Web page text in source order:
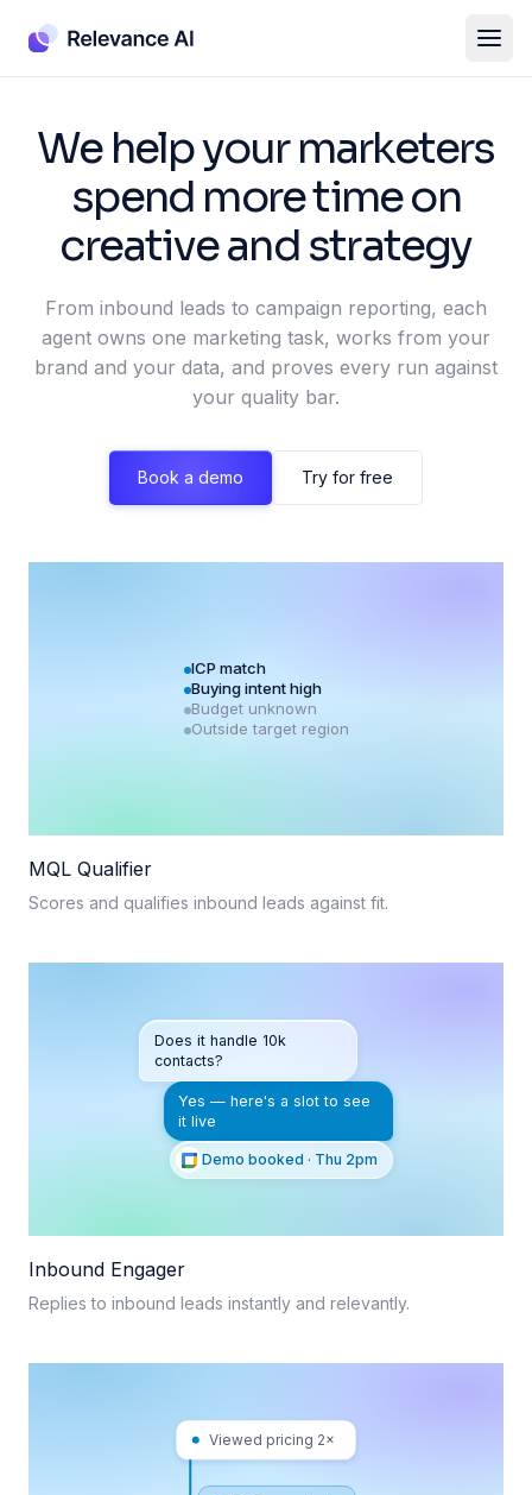
We help your marketers
spend more time on
creative and strategy
From inbound leads to campaign reporting, each
agent owns one marketing task, works from your
brand and your data, and proves every run against
your quality bar.
Book a demo Try for free
ICP match
Buying intent high
Budget unknown
Outside target region
MQL Qualifier
Scores and qualifies inbound leads against fit.
Does it handle 10k
contacts?
Yes — here's a slot to see
it live
Demo booked · Thu 2pm
Inbound Engager
Replies to inbound leads instantly and relevantly.
Viewed pricing 2×